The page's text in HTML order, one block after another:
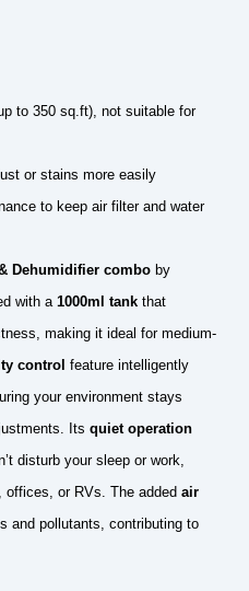
to 350 sq.ft), not suitable for
or stains more easily
to keep air filter and water
Dehumidifier combo by
with a 1000ml tank that
making it ideal for medium-
control feature intelligently
your environment stays
Its quiet operation
disturb your sleep or work,
or RVs. The added air
and pollutants, contributing to